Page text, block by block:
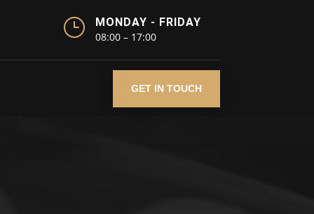
}
MONDAY - FRIDAY
08:00 – 17:00
GET IN TOUCH